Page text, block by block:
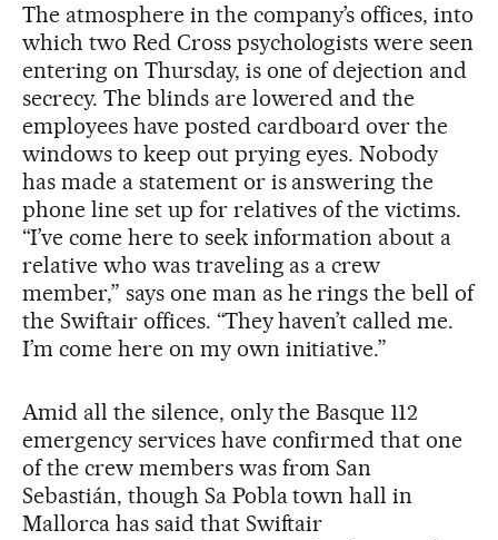
The atmosphere in the company’s offices, into
which two Red Cross psychologists were seen
entering on Thursday, is one of dejection and
secrecy. The blinds are lowered and the
employees have posted cardboard over the
windows to keep out prying eyes. Nobody
has made a statement or is answering the
phone line set up for relatives of the victims.
“I’ve come here to seek information about a
relative who was traveling as a crew
member,” says one man as he rings the bell of
the Swiftair offices. “They haven’t called me.
I’m come here on my own initiative.”
Amid all the silence, only the Basque 112
emergency services have confirmed that one
of the crew members was from San
Sebastián, though Sa Pobla town hall in
Mallorca has said that Swiftair